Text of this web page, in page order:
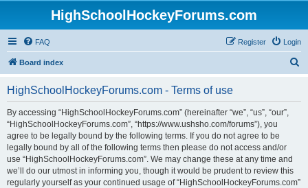
HighSchoolHockeyForums.com
FAQ Login
Register
Board index
HighSchoolHockeyForums.com - Terms of use
By accessing “HighSchoolHockeyForums.com” (hereinafter “we”, “us”, “our”,
“HighSchoolHockeyForums.com”, “https://www.ushsho.com/forums”), you
agree to be legally bound by the following terms. If you do not agree to be
legally bound by all of the following terms then please do not access and/or
use “HighSchoolHockeyForums.com”. We may change these at any time and
we’ll do our utmost in informing you, though it would be prudent to review this
regularly yourself as your continued usage of “HighSchoolHockeyForums.com”